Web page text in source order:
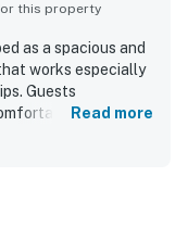
this property
as a spacious and
works especially
Guests
beds,
provided.
Read more